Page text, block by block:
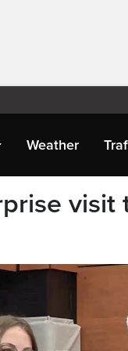
Weather
visit